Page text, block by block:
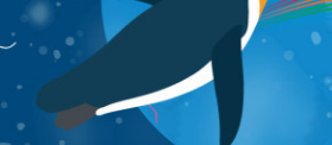
Click For Arts
About Us
Archives